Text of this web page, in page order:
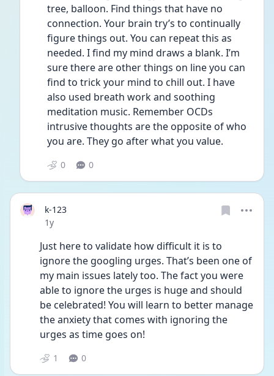
tree, balloon. Find things that have no
connection. Your brain try’s to continually
figure things out. You can repeat this as
needed. I find my mind draws a blank. I’m
sure there are other things on line you can
find to trick your mind to chill out. I have
also used breath work and soothing
meditation music. Remember OCDs
intrusive thoughts are the opposite of who
you are. They go after what you value.
0 0
k-123
Date posted
1y
Just here to validate how difficult it is to
ignore the googling urges. That’s been one of
my main issues lately too. The fact you were
able to ignore the urges is huge and should
be celebrated! You will learn to better manage
the anxiety that comes with ignoring the
urges as time goes on!
1 0